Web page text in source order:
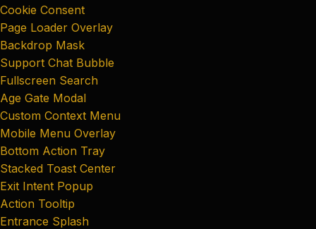
Cookie Consent
Page Loader Overlay
Backdrop Mask
Support Chat Bubble
Fullscreen Search
Age Gate Modal
Custom Context Menu
Mobile Menu Overlay
Bottom Action Tray
Stacked Toast Center
Exit Intent Popup
Action Tooltip
Entrance Splash